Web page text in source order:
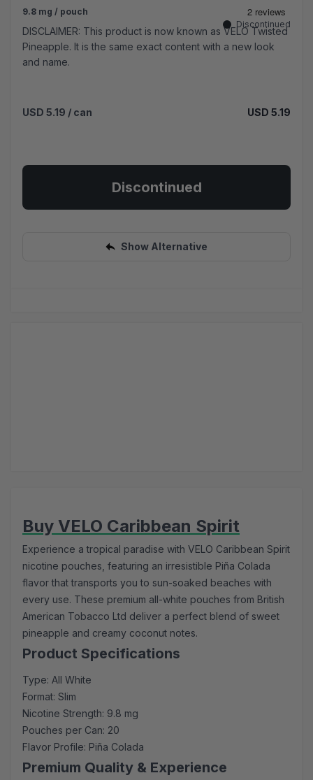
9.8 mg / pouch
DISCLAIMER: This product is now known as VELO Twisted
Pineapple. It is the same exact content with a new look
and name.
Discontinued
USD 5.19 / can USD 5.19
Discontinued
Show Alternative
Buy VELO Caribbean Spirit
Experience a tropical paradise with VELO Caribbean Spirit
nicotine pouches, featuring an irresistible Piña Colada
flavor that transports you to sun-soaked beaches with
every use. These premium all-white pouches from British
American Tobacco Ltd deliver a perfect blend of sweet
pineapple and creamy coconut notes.
Product Specifications
Type: All White
Format: Slim
Nicotine Strength: 9.8 mg
Pouches per Can: 20
Flavor Profile: Piña Colada
Premium Quality & Experience